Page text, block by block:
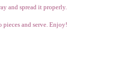
and spread it properly.
pieces and serve. Enjoy!